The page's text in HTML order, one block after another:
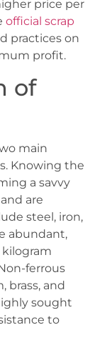
price per
official scrap
practices on
profit.
of
main
Knowing the
a savvy
are
steel, iron,
abundant,
ferrous
brass, and
sought
to